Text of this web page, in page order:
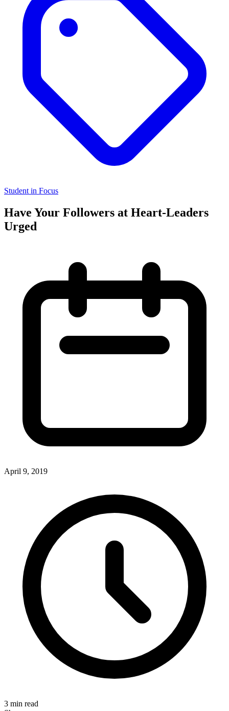
Student in Focus
Have Your Followers at Heart-Leaders
Urged
April 9, 2019
3 min read